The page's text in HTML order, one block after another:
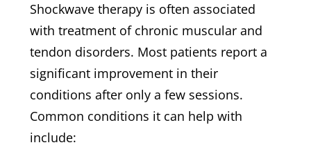
Shockwave therapy is often associated
with treatment of chronic muscular and
tendon disorders. Most patients report a
significant improvement in their
conditions after only a few sessions.
Common conditions it can help with
include: